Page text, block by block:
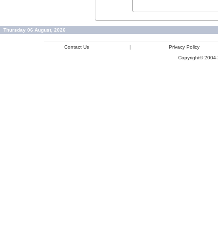
Thursday 06 August, 2026
Contact Us |
Privacy Policy
Copyright©